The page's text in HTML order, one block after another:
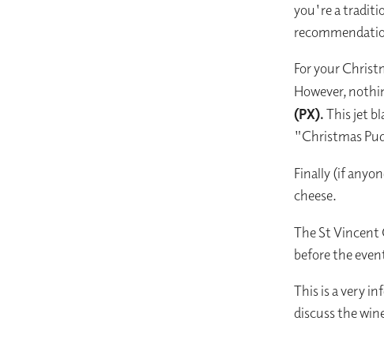
you're a
For your
However,
(PX).This jet
"Christmas
Finally (if
cheese.
The St Vincent
before the
This is a very
discuss the